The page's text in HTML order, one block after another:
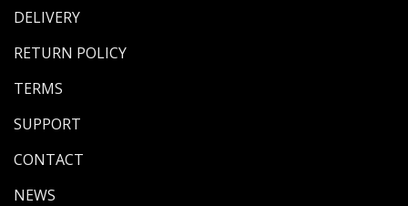
DELIVERY
RETURN POLICY
TERMS
SUPPORT
CONTACT
NEWS